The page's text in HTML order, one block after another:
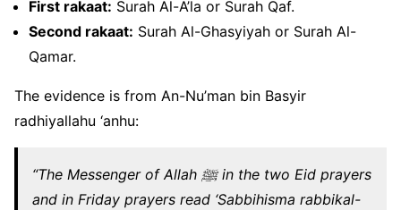
First rakaat: Surah Al-A’la or Surah Qaf.
Second rakaat: Surah Al-Ghasyiyah or Surah Al-
Qamar.
The evidence is from An-Nu’man bin Basyir
radhiyallahu ‘anhu:
“The Messenger of Allah ﷺ in the two Eid prayers
and in Friday prayers read ‘Sabbihisma rabbikal-